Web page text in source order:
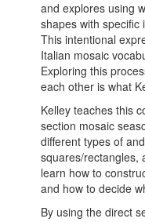
and explores using
shapes with specific
This intentional
Italian mosaic
Exploring this
each other is what
Kelley teaches this
section mosaic
different types of
squares/rectangles,
learn how to
and how to decide
By using the direct